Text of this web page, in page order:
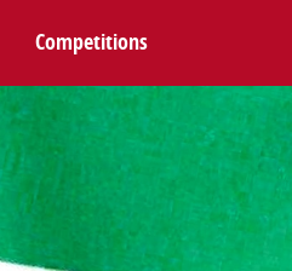
Competitions